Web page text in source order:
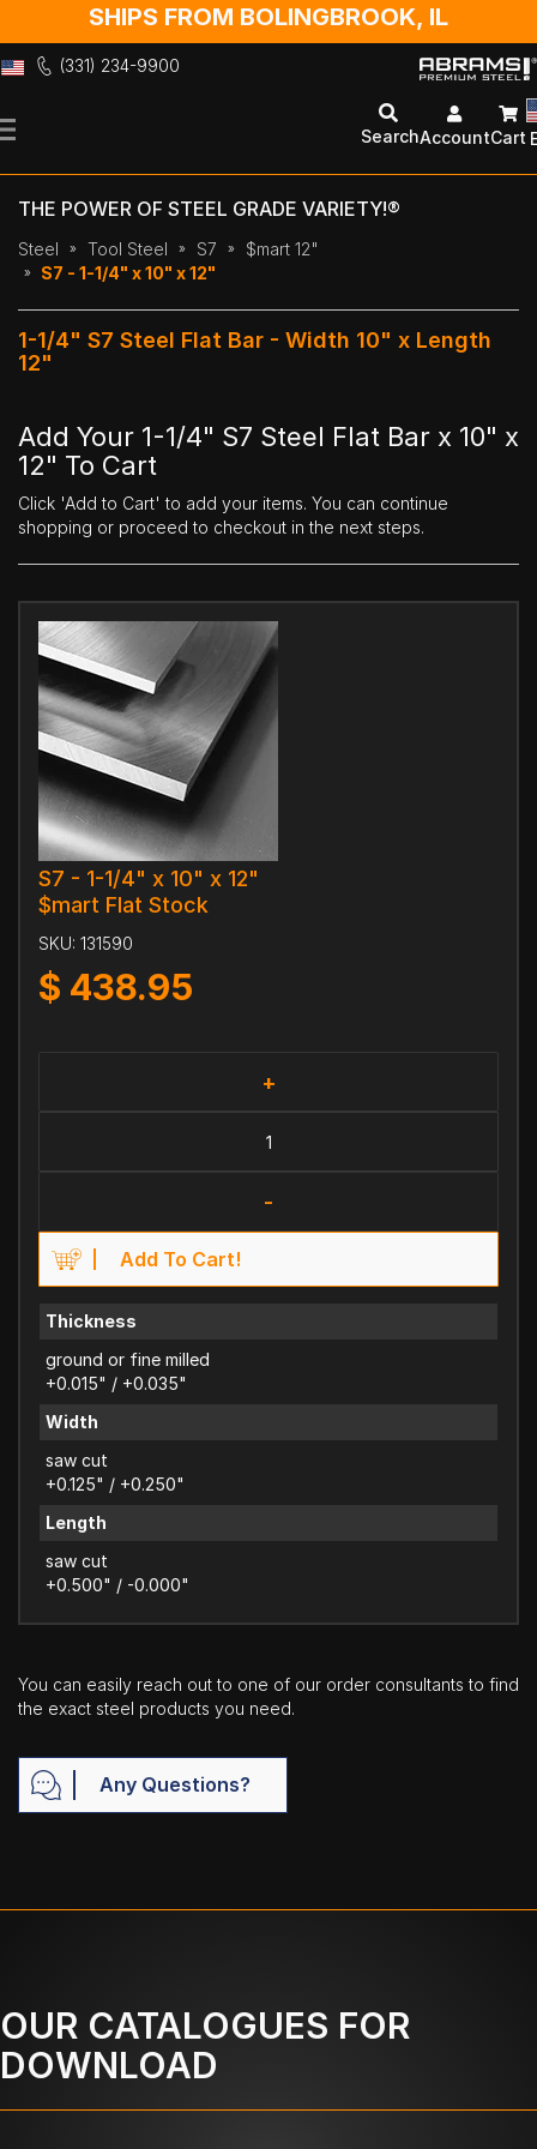
SHIPS FROM BOLINGBROOK, IL
(331) 234-9900
to
SearchAccountCart
THE POWER OF STEEL GRADE VARIETY!®
Steel Tool Steel S7
$mart 12"
S7 - 1-1/4" x 10" x 12"
1-1/4" S7 Steel Flat Bar - Width 10" x Length
12"
Add Your 1-1/4" S7 Steel Flat Bar x 10" x
12" To Cart
Click 'Add to Cart' to add your items. You can continue
shopping or proceed to checkout in the next steps.
S7 - 1-1/4" x 10" x 12"
$mart Flat Stock
SKU: 131590
$ 438.95
+
-
Add To Cart!
Thickness
ground or fine milled
+0.015" / +0.035"
Width
saw cut
+0.125" / +0.250"
Length
saw cut
+0.500" / -0.000"
You can easily reach out to one of our order consultants to find
the exact steel products you need.
Any Questions?
OUR CATALOGUES FOR
DOWNLOAD